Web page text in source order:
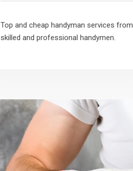
Top and cheap handyman services from
skilled and professional handymen.